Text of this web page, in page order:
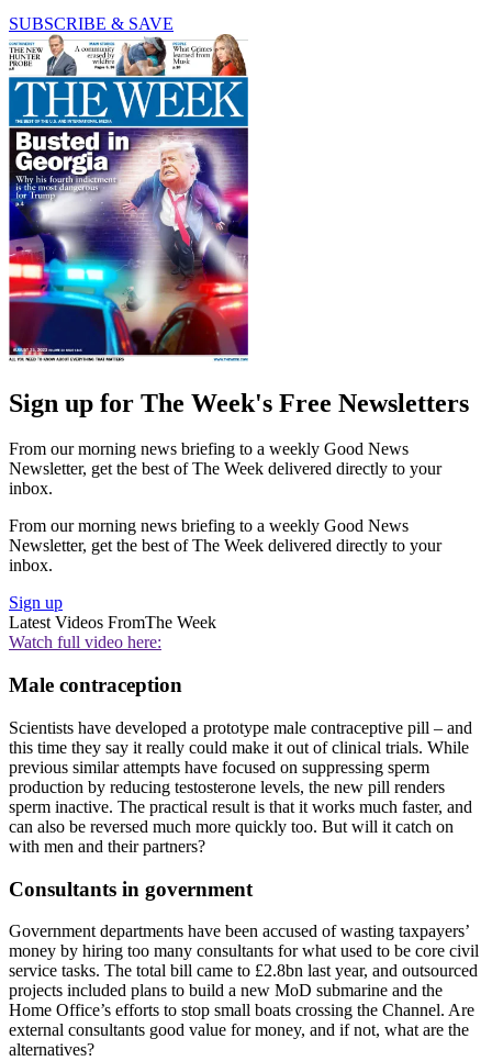
SUBSCRIBE & SAVE
Sign up for The Week's Free Newsletters
From our morning news briefing to a weekly Good News
Newsletter, get the best of The Week delivered directly to your
inbox.
From our morning news briefing to a weekly Good News
Newsletter, get the best of The Week delivered directly to your
inbox.
Sign up
Latest Videos FromThe Week
Watch full video here:
Male contraception
Scientists have developed a prototype male contraceptive pill – and
this time they say it really could make it out of clinical trials. While
previous similar attempts have focused on suppressing sperm
production by reducing testosterone levels, the new pill renders
sperm inactive. The practical result is that it works much faster, and
can also be reversed much more quickly too. But will it catch on
with men and their partners?
Consultants in government
Government departments have been accused of wasting taxpayers’
money by hiring too many consultants for what used to be core civil
service tasks. The total bill came to £2.8bn last year, and outsourced
projects included plans to build a new MoD submarine and the
Home Office’s efforts to stop small boats crossing the Channel. Are
external consultants good value for money, and if not, what are the
alternatives?